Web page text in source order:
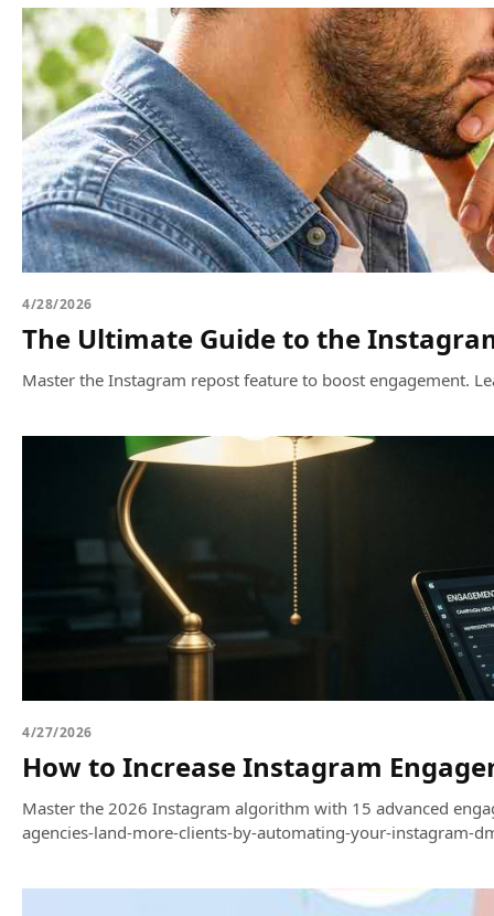
4/28/2026
The Ultimate Guide to the
Master the Instagram repost feature to boost engagement.
4/27/2026
How to Increase Instagram
Master the 2026 Instagram algorithm with 15 advanced
agencies-land-more-clients-by-automating-your-instagram-